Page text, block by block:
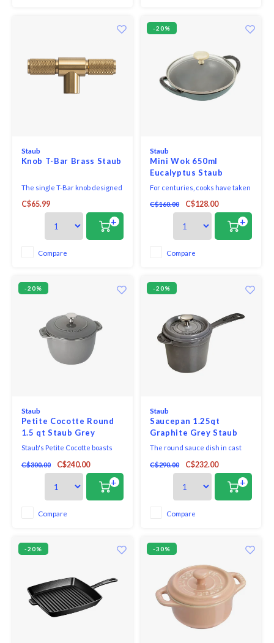
Staub
Knob T-Bar Brass Staub
The single T-Bar knob designed
by London's 'masters of metal'
Buster + Punch can retrofit all
STAUB cocottes and other
STAUB pots with a diameter of
between 18 and 41cm. Existing
knobs can simply be replaced
C$65.99
+
Compare
-20%
Staub
Mini Wok 650ml
Eucalyptus Staub
For centuries, cooks have taken
advantage of the natural heat
retention and redistribution
properties of cast iron. Staub
builds on this tradition with our
enameled cast iron cookware.
Black matte enamel inside and
C$160.00 C$128.00
+
Compare
-20%
Staub
Petite Cocotte Round
1.5 qt Staub Grey
Staub's Petite Cocotte boasts
Cocotte in a compact size. Get
soup, tender grains and amazing
slow cooked meals thanks to
Staub's signature new lid.
C$300.00 C$240.00
+
Compare
-20%
Staub
Saucepan 1.25qt
Graphite Grey Staub
The round sauce dish in cast
out. Star chefs and
connoisseurs appreciate the
fact that it retains heat reliably
and keeps the flavour and
consistency sauces at the table
C$290.00 C$232.00
+
Compare
-20% -30%